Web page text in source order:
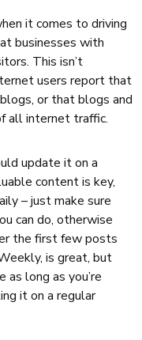
it comes to driving
businesses with
This isn’t
users report that
or that blogs and
all internet traffic.
update it on a
content is key,
– just make sure
can do, otherwise
the first few posts
is great, but
long as you’re
it on a regular